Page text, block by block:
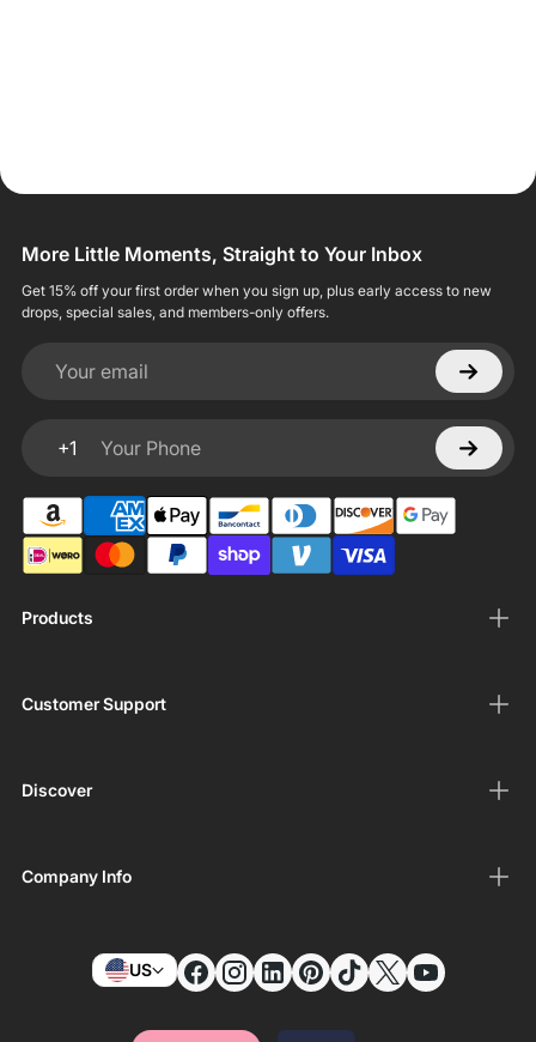
Products
Customer Support
Discover
Company Info
More Little Moments, Straight to Your Inbox
Get 15% off your first order when you sign up, plus early access to new
drops, special sales, and members-only offers.
Your email
+1
Your Phone
US